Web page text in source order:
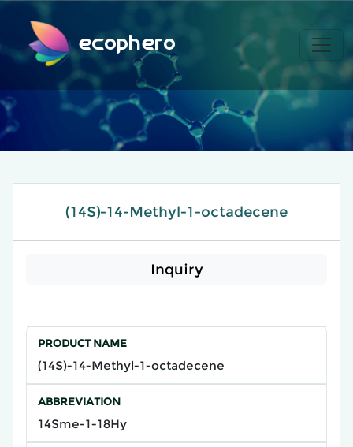
ecophero
(14S)-14-Methyl-1-octadecene
Inquiry
PRODUCT NAME
(14S)-14-Methyl-1-octadecene
ABBREVIATION
14Sme-1-18Hy